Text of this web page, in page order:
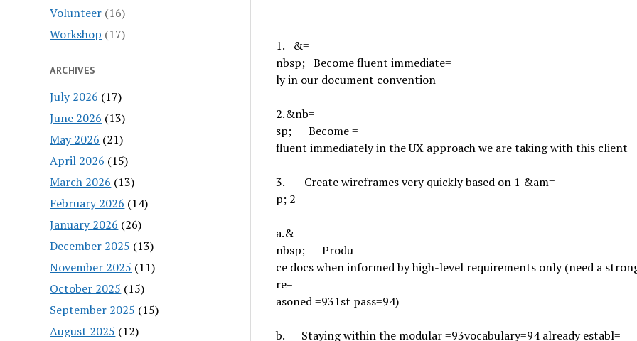
Volunteer (16)
Workshop (17)
ARCHIVES
July 2026 (17)
June 2026 (13)
May 2026 (21)
April 2026 (15)
March 2026 (13)
February 2026 (14)
January 2026 (26)
December 2025 (13)
November 2025 (11)
October 2025 (15)
September 2025 (15)
August 2025 (12)
1.&=
nbsp; Become fluent immediate=
ly in our document convention
2.&nb=
sp; Become =
fluent immediately in the UX approach we are taking with this client
3.
Create wireframes very quickly based on 1 &am=
p; 2
a.&=
nbsp; Produ=
ce docs when informed by high-level requirements only (need a
re=
asoned =931st pass=94)
b.
Staying within the modular =93vocabulary=94 already establ=